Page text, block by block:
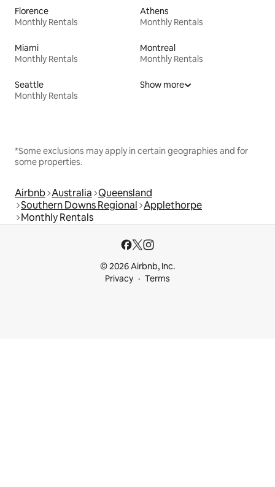
Florence
Monthly Rentals
Athens
Monthly Rentals
Miami
Monthly Rentals
Montreal
Monthly Rentals
Seattle
Monthly Rentals
Show more
*Some exclusions may apply in certain geographies and for
some properties.
Airbnb Australia Queensland
Southern Downs Regional Applethorpe
Monthly Rentals
© 2026 Airbnb, Inc.
Privacy
Terms